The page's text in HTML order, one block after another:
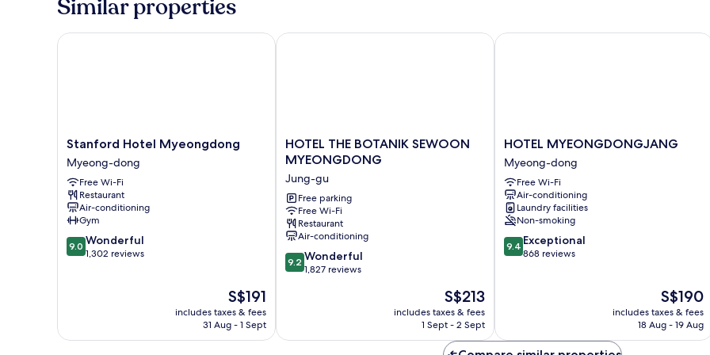
Bed
Similar properties
Stanford
Hotel
Myeongdong
Myeong-
dong
Stanford Hotel Myeongdong
Myeong-dong
Free Wi-Fi
Restaurant
Air-conditioning
Gym
9.0
out
9.0 Wonderful
1,302 reviews
The
price
is
S$191
includes taxes & fees
31 Aug - 1 Sept
Stanford Hotel Myeongdong
HOTEL
THE
SEWOON
MYEONGDONG
Jung-
gu
HOTEL THE BOTANIK SEWOON
MYEONGDONG
Jung-gu
Free parking
Free Wi-Fi
Restaurant
Air-conditioning
9.2
out
reviews
9.2 Wonderful
1,827 reviews
The
price
is
S$213
includes taxes & fees
1 Sept - 2 Sept
HOTEL THE BOTANIK SEWOON MYEONGDONG
HOTEL
MYEONGDONGJANG
Myeong-
dong
HOTEL MYEONGDONGJANG
Myeong-dong
Free Wi-Fi
Air-conditioning
Laundry facilities
Non-smoking
9.4
out
9.4 Exceptional
868 reviews
The
price
is
S$190
includes taxes & fees
18 Aug - 19 Aug
HOTEL MYEONGDONGJANG